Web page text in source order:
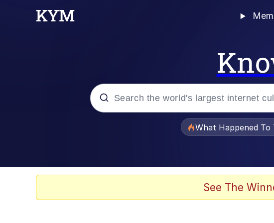
He Was Whipping Up Shit In A
What Happened To
See The